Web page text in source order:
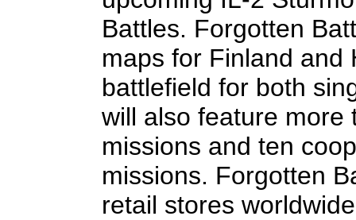
Battles. Forgotten
maps for Finland and
battlefield for both
will also feature more
missions and ten
missions. Forgotten
retail stores